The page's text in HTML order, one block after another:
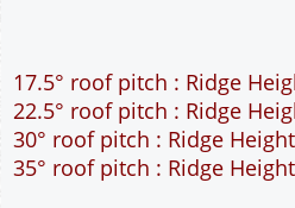
17.5° roof pitch : Ridge
22.5° roof pitch : Ridge
30° roof pitch : Ridge
35° roof pitch : Ridge